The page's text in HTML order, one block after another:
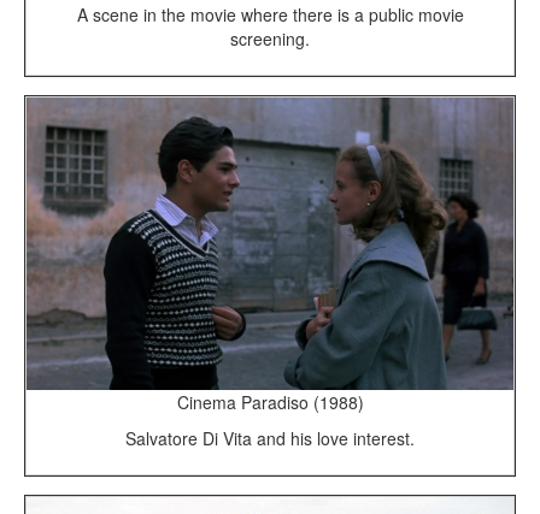
A scene in the movie where there is a public movie
screening.
Cinema Paradiso (1988)
Salvatore Di Vita and his love interest.